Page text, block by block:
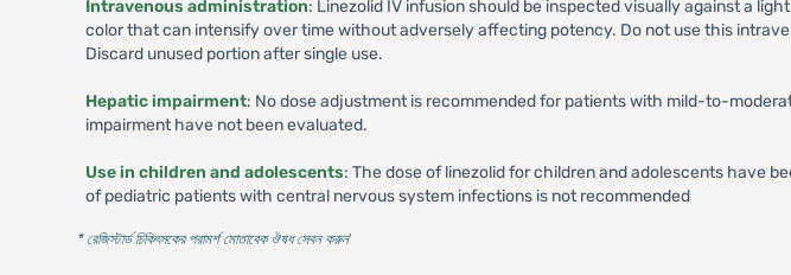
Intravenous administration: Linezolid IV infusion should be inspected visually against a
color that can intensify over time without adversely affecting potency. Do not use this
Discard unused portion after single use.
Hepatic impairment: No dose adjustment is recommended for patients with mild-to-
impairment have not been evaluated.
Use in children and adolescents: The dose of linezolid for children and adolescents have
of pediatric patients with central nervous system infections is not recommended
* রেজিস্টার্ড চিকিৎসকের পরামর্শ মোতাবেক ঔষধ সেবন করুন'